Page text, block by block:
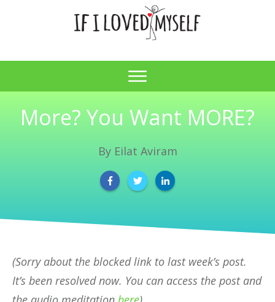
More? You Want MORE?
By Eilat Aviram
(Sorry about the blocked link to last week’s post.
It’s been resolved now. You can access the post and